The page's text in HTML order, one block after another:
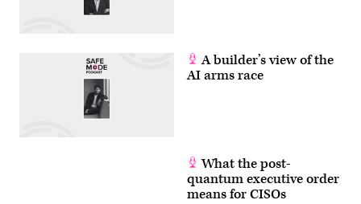
A builder’s view of the
AI arms race
What the post-
quantum executive order
means for CISOs